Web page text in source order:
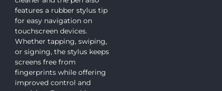
features a rubber stylus tip
for easy navigation on
touchscreen devices.
Whether tapping, swiping,
or signing, the stylus keeps
screens free from
fingerprints while offering
improved control and